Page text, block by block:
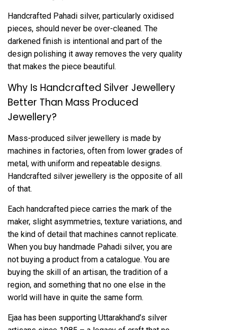
Handcrafted Pahadi silver, particularly oxidised
pieces, should never be over-cleaned. The
darkened finish is intentional and part of the
design polishing it away removes the very quality
that makes the piece beautiful.
Why Is Handcrafted Silver Jewellery
Better Than Mass Produced
Jewellery?
Mass-produced silver jewellery is made by
machines in factories, often from lower grades of
metal, with uniform and repeatable designs.
Handcrafted silver jewellery is the opposite of all
of that.
Each handcrafted piece carries the mark of the
maker, slight asymmetries, texture variations, and
the kind of detail that machines cannot replicate.
When you buy handmade Pahadi silver, you are
not buying a product from a catalogue. You are
buying the skill of an artisan, the tradition of a
region, and something that no one else in the
world will have in quite the same form.
Ejaa has been supporting Uttarakhand’s silver